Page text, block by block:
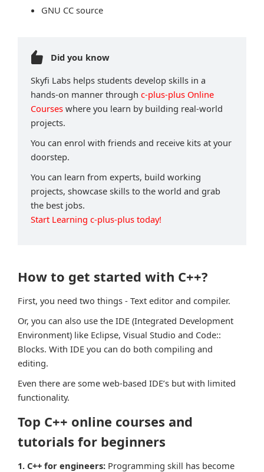
GNU CC source
Did you know
Skyfi Labs helps students develop skills in a
hands-on manner through c-plus-plus Online
Courses where you learn by building real-world
projects.
You can enrol with friends and receive kits at your
doorstep.
You can learn from experts, build working
projects, showcase skills to the world and grab
the best jobs.
Start Learning c-plus-plus today!
How to get started with C++?
First, you need two things - Text editor and compiler.
Or, you can also use the IDE (Integrated Development
Environment) like Eclipse, Visual Studio and Code::
Blocks. With IDE you can do both compiling and
editing.
Even there are some web-based IDE’s but with limited
functionality.
Top C++ online courses and
tutorials for beginners
1. C++ for engineers: Programming skill has become